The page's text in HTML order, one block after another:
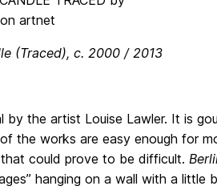
(Traced), c. 2000 / 2013
the artist Louise Lawler. It is
the works are easy enough for
could prove to be difficult.
hanging on a wall with a little